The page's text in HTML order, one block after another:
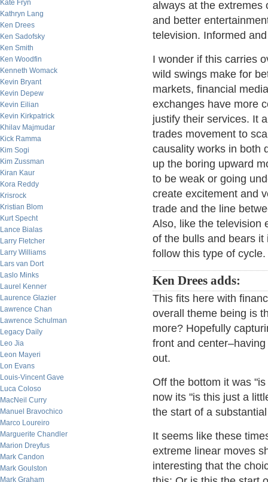
Kate Fryn
Kathryn Lang
Ken Drees
Ken Sadofsky
Ken Smith
Ken Woodfin
Kenneth Womack
Kevin Bryant
Kevin Depew
Kevin Eilian
Kevin Kirkpatrick
Khilav Majmudar
Kick Ramma
Kim Sogi
Kim Zussman
Kiran Kaur
Kora Reddy
Krisrock
Kristian Blom
Kurt Specht
Lance Bialas
Larry Fletcher
Larry Williams
Lars van Dort
Laslo Minks
Laurel Kenner
Laurence Glazier
Lawrence Chan
Lawrence Schulman
Legacy Daily
Leo Jia
Leon Mayeri
Lon Evans
Louis-Vincent Gave
Luca Coloso
MacNeil Curry
Manuel Bravochico
Marco Loureiro
Marguerite Chandler
Marion Dreyfus
Mark Candon
Mark Goulston
Mark Graham
always at the extremes
and better
television. Informed
I wonder if this carries
wild swings make for
markets, financial
exchanges have more
justify their services. It
trades movement to
causality works in both
up the boring upward
to be weak or going
create excitement and
trade and the line
Also, like the television
of the bulls and bears
follow this type of cycle.
Ken Drees adds:
This fits here with
overall theme being is
more? Hopefully
front and
out.
Off the bottom it was
now its "is this just a
the start of a
It seems like these
extreme linear moves
interesting that the